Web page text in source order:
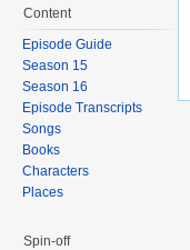
Content
Episode Guide
Season 15
Season 16
Episode Transcripts
Songs
Books
Characters
Places
Spin-off